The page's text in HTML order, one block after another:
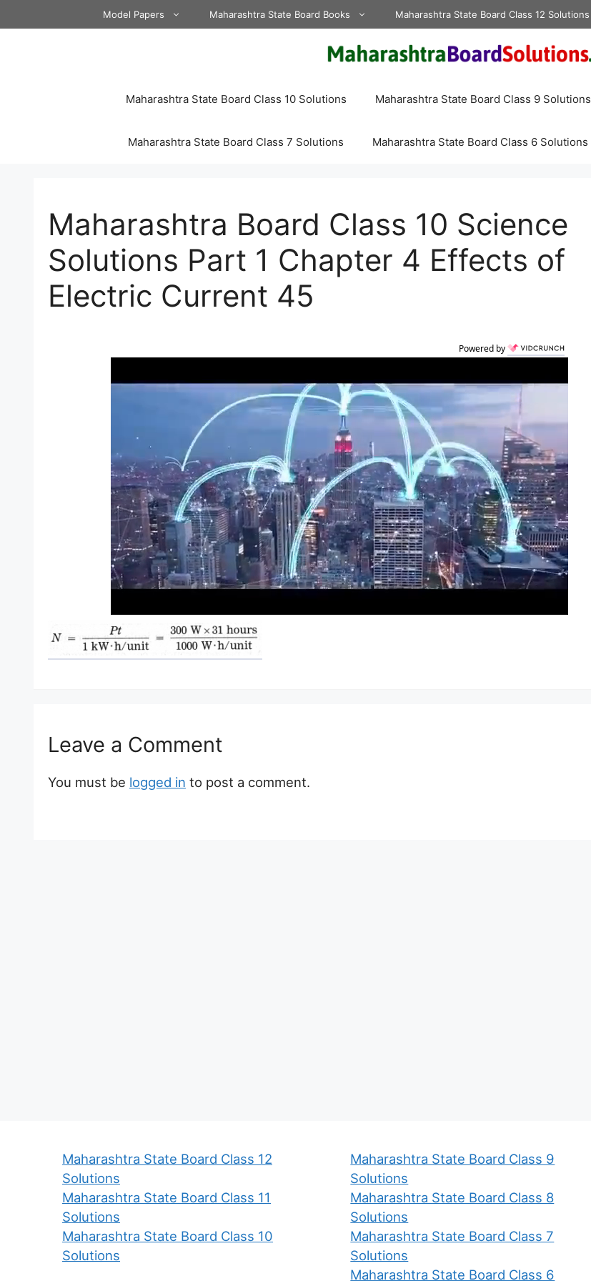
to
Model Papers Maharashtra State Board Books Maharashtra State Board Class 12 Solutions
Maharashtra State Board Class 10 Solutions Maharashtra State Board Class 9 Solutions
Maharashtra State Board Class 7 Solutions Maharashtra State Board Class 6 Solutions
Maharashtra Board Class 10 Science
Solutions Part 1 Chapter 4 Effects of
Electric Current 45
Powered by
Leave a Comment
You must be logged in to post a comment.
Maharashtra State Board Class 12
Solutions
Maharashtra State Board Class 11
Solutions
Maharashtra State Board Class 10
Solutions
Maharashtra State Board Class 9
Solutions
Maharashtra State Board Class 8
Solutions
Maharashtra State Board Class 7
Solutions
Maharashtra State Board Class 6